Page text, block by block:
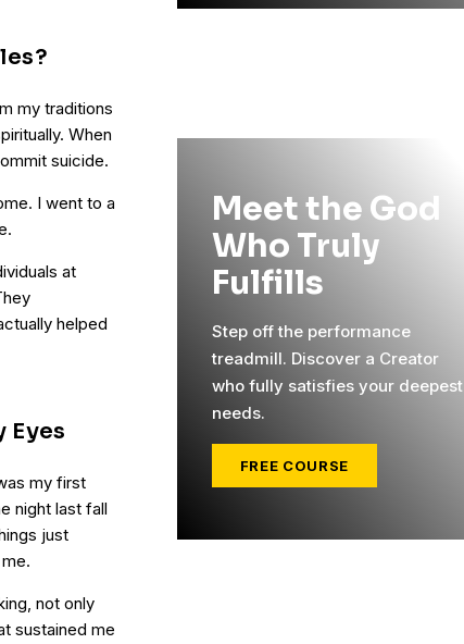
my traditions
When
suicide.
I went to a
at
helped
Eyes
my first
night last fall
just
not only
sustained me
Meet the God
Who Truly
Fulfills
Step off the performance
treadmill. Discover a Creator
who fully satisfies your deepest
needs.
FREE COURSE